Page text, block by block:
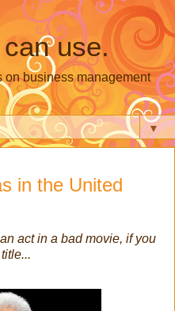
use.
on business management
▼
in the United
act in a bad movie, if you